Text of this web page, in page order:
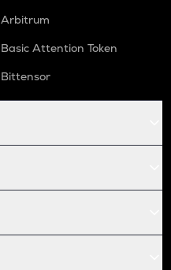
Arbitrum
Basic Attention Token
Bittensor